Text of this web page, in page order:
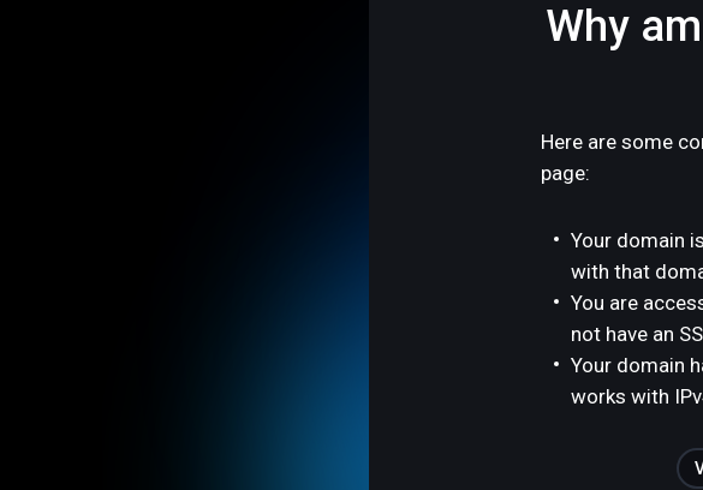
Why
Here are some
page:
Your domain
with that
You are
not have an
Your domain
works with